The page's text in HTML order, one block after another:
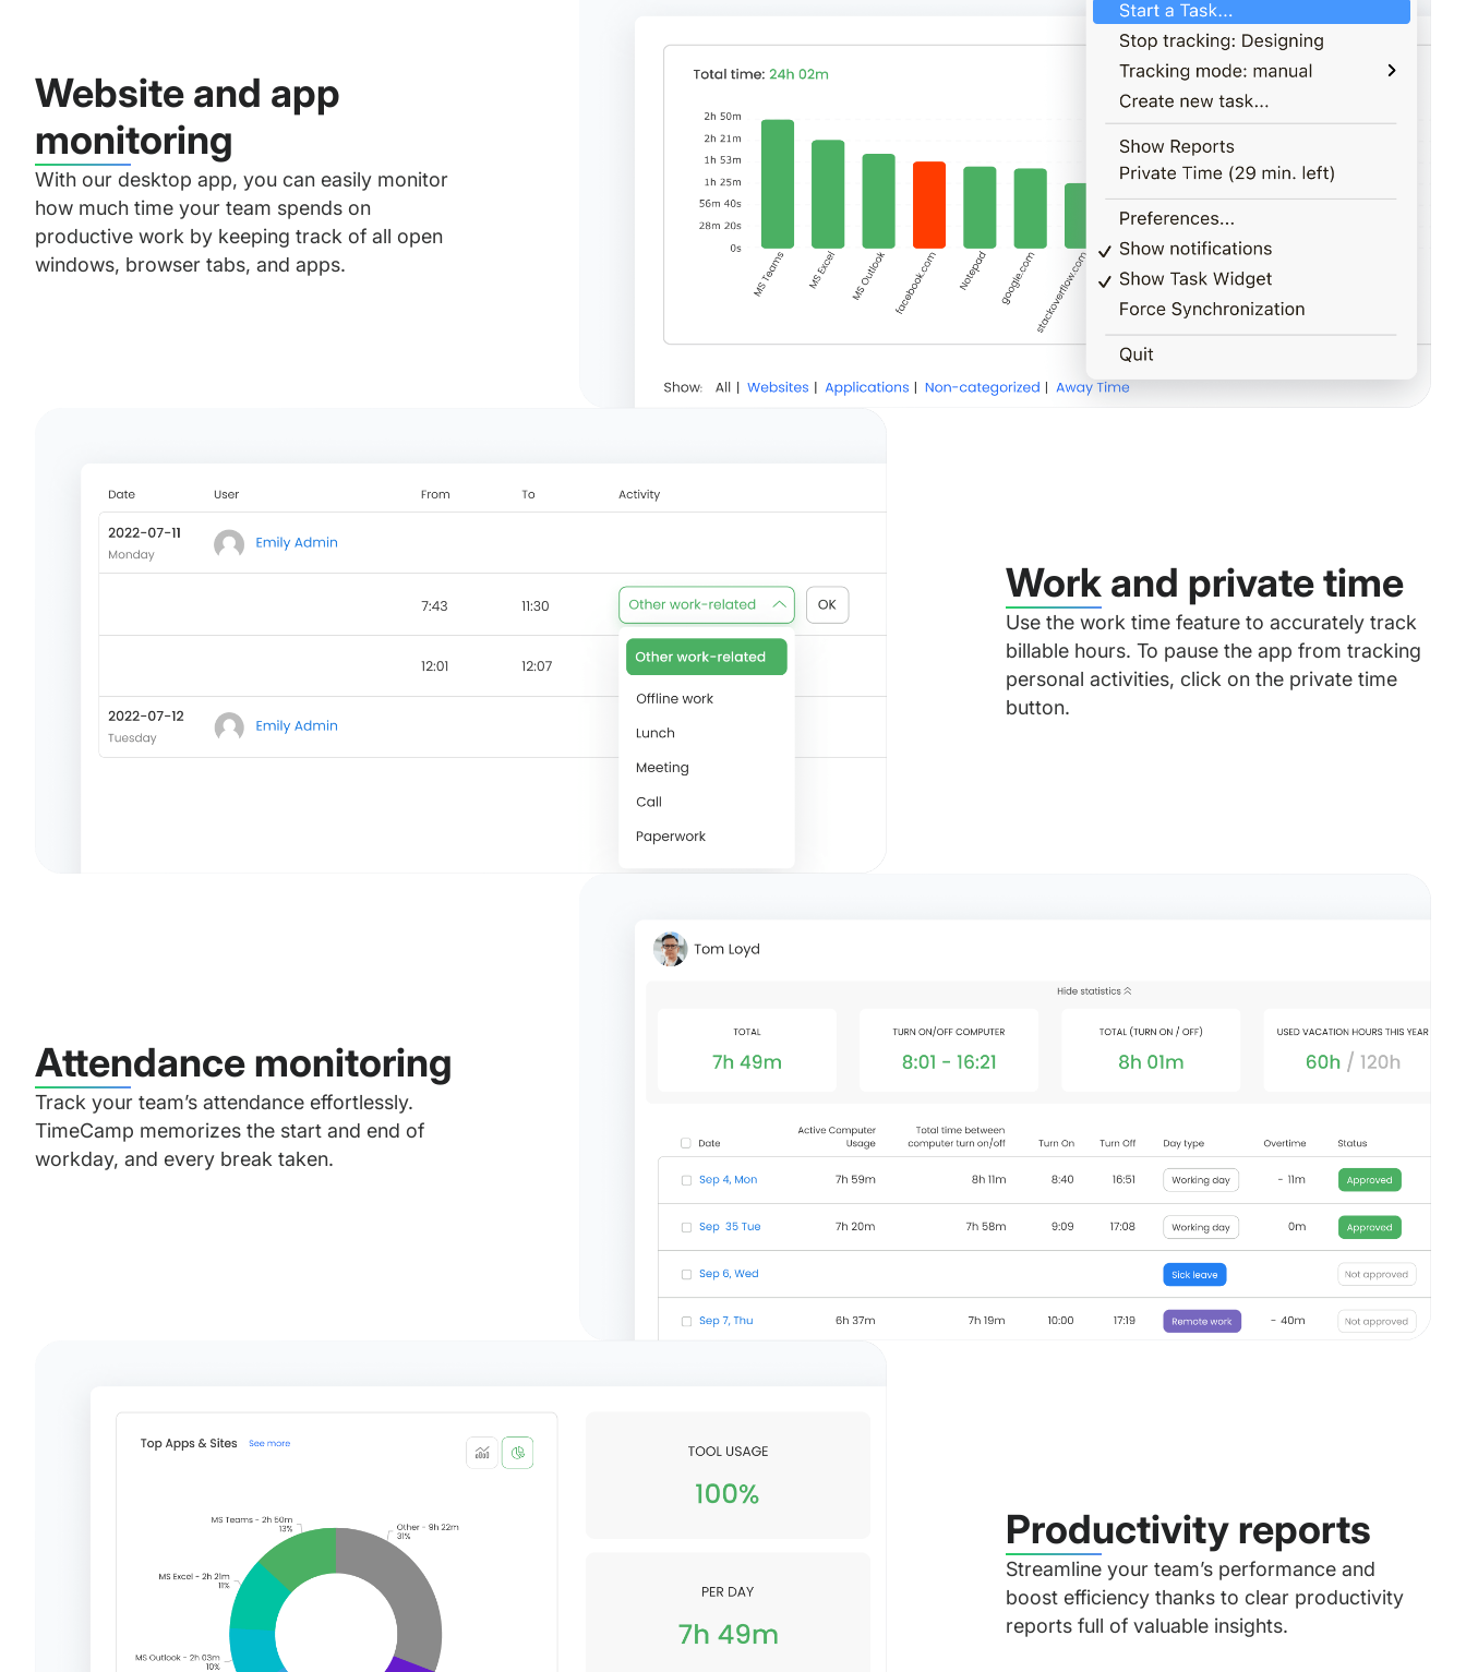
Website and app
monitoring
With our desktop app, you can easily monitor
how much time your team spends on
productive work by keeping track of all open
windows, browser tabs, and apps.
Work and private time
Use the work time feature to accurately track
billable hours. To pause the app from tracking
personal activities, click on the private time
button.
Attendance monitoring
Track your team’s attendance effortlessly.
TimeCamp memorizes the start and end of
workday, and every break taken.
Productivity reports
Streamline your team’s performance and
boost efficiency thanks to clear productivity
reports full of valuable insights.